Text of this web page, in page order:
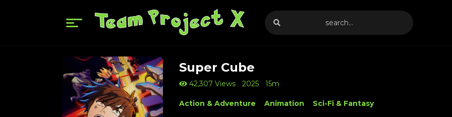
Super Cube
42,307 Views 2025 15m
Action & Adventure Animation Sci-Fi & Fantasy